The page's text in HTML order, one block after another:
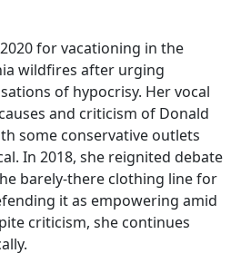
for vacationing in the
wildfires after urging
of hypocrisy. Her vocal
and criticism of Donald
some conservative outlets
In 2018, she reignited debate
barely-there clothing line for
it as empowering amid
criticism, she continues